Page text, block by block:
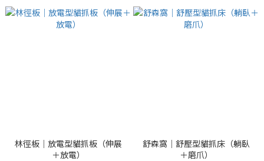
林徑板｜放電型貓抓板（伸展
＋放電）
舒森窩｜舒壓型貓抓床（躺臥
＋磨爪）